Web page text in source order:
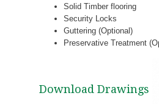
Solid Timber flooring
Security Locks
Guttering (Optional)
Preservative Treatment
Download Drawings